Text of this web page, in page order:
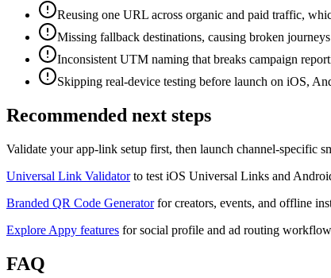
Reusing one URL across organic and paid traffic,
Missing fallback destinations, causing broken
Inconsistent UTM naming that breaks campaign
Skipping real-device testing before launch on iOS,
Recommended next steps
Validate your app-link setup first, then launch channel-specific
Universal Link Validator to test iOS Universal Links and
Branded QR Code Generator for creators, events, and offline
Explore Appy features for social profile and ad routing
FAQ